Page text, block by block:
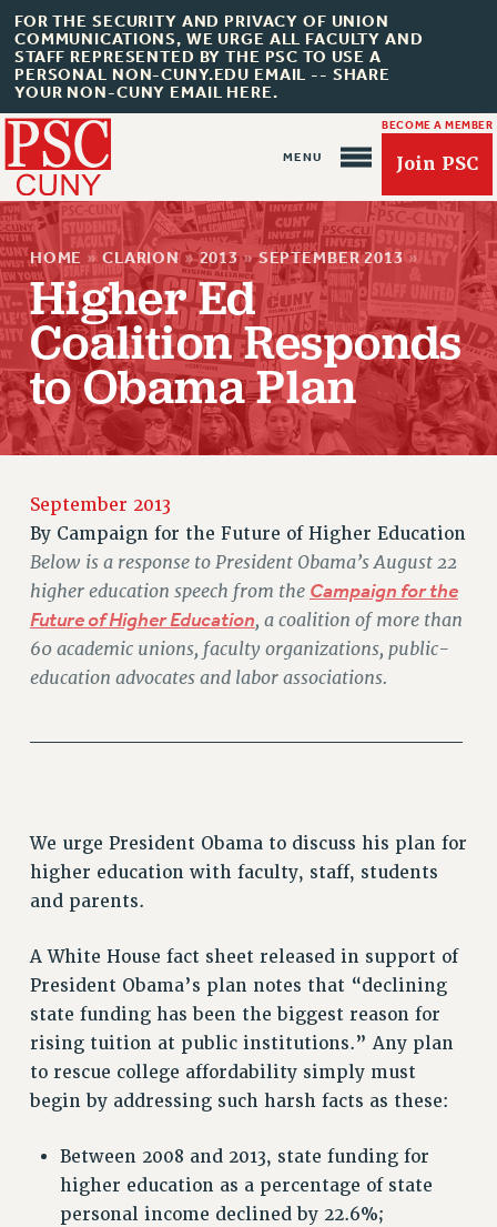
FOR THE SECURITY AND PRIVACY OF UNION
COMMUNICATIONS, WE URGE ALL FACULTY AND
STAFF REPRESENTED BY THE PSC TO USE A
PERSONAL NON-CUNY.EDU EMAIL -- SHARE
YOUR NON-CUNY EMAIL HERE.
BECOME A MEMBER
Join PSC
About Us
ABOUT US
JOIN PSC
JOIN OR RECOMMIT ONLINE
RETIREE MEMBERSHIP
REQUEST MAILED MEMBER CARD
UPDATE YOUR MEMBERSHIP INFORMATION
WHO WE ARE
PRINCIPAL OFFICERS
COMMITTEES
GRIEVANCE COUNSELORS AND ADVISORS
ADJUNCT LIAISON LEADERSHIP PROGRAM
VISIT US/CONTACT US
JOB POSTINGS
CONSTITUTION
POLICIES
PSC HISTORY
PSC’S 50TH ANNIVERSARY CELEBRATION
FORMER CAMPAIGNS
HOME » CLARION » 2013 » SEPTEMBER 2013 »
Higher Ed
Coalition Responds
to Obama Plan
September 2013
By Campaign for the Future of Higher Education
Below is a response to President Obama’s August 22
higher education speech from the Campaign for the
Future of Higher Education, a coalition of more than
60 academic unions, faculty organizations, public-
education advocates and labor associations.
We urge President Obama to discuss his plan for
higher education with faculty, staff, students
and parents.
A White House fact sheet released in support of
President Obama’s plan notes that “declining
state funding has been the biggest reason for
rising tuition at public institutions.” Any plan
to rescue college affordability simply must
begin by addressing such harsh facts as these:
Between 2008 and 2013, state funding for
higher education as a percentage of state
personal income declined by 22.6%;